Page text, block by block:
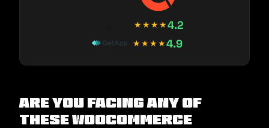
★★★★4.2
★★★★4.9
Are you facing any of
these WooCommerce